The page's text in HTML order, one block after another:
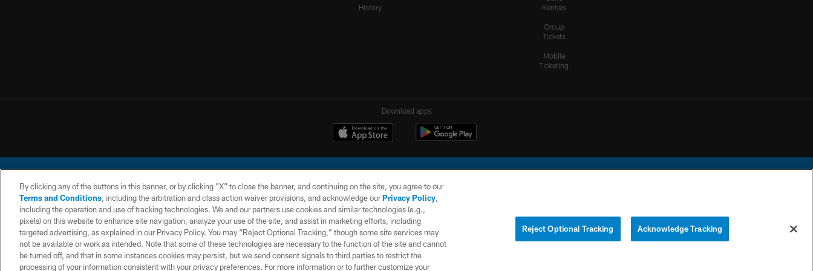
History
Rentals
Group
Tickets
Mobile
Ticketing
Download apps
© 2026 Chargers Football Company, LLC. All rights reserved. This website is managed on a digital platform of the National Football League.
CONTACT
US
WEBSITE
ACCESSIBILITY
TERMS AND
CONDITIONS
PRIVACY
POLICY
SITE
MAP
YOUR PRIVACY
COOKIE
By clicking any of the buttons in this banner, or by clicking "X" to close the banner, and continuing on the site, you agree to our
Terms and Conditions, including the arbitration and class action waiver provisions, and acknowledge ourPrivacy Policy,
including the operation and use of tracking technologies. We and our partners use cookies and similar technologies (e.g.,
pixels) on this website to enhance site navigation, analyze your use of the site, and assist in marketing efforts, including
targeted advertising, as explained in our Privacy Policy. You may “Reject Optional Tracking,” though some site services may
not be available or work as intended. Note that some of these technologies are necessary to the function of the site and cannot
be turned off, and that in some instances cookies may persist, but we send consent signals to third parties to restrict the
processing of your information consistent with your privacy preferences. For more information or to further customize your
Reject Optional Tracking Acknowledge Tracking